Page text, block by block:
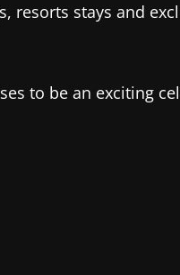
resorts stays and
to be an exciting